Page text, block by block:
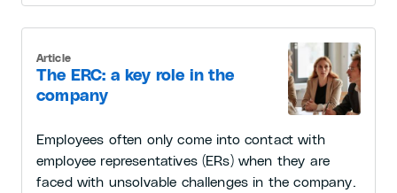
The ERC: a key role in the
company
Article
Employees often only come into contact with
employee representatives (ERs) when they are
faced with unsolvable challenges in the company.